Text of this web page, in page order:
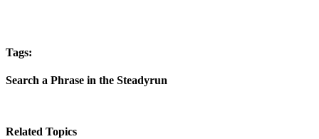
Tags:
Search a Phrase in the Steadyrun
Related Topics